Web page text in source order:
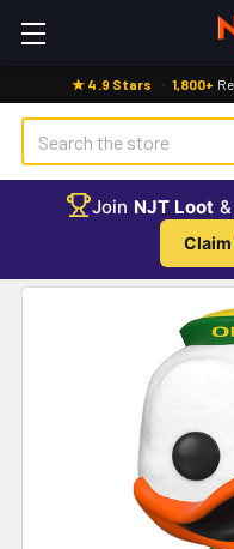
★ 4.9 Stars · 1,800+
Search
Join NJT Loot
Claim